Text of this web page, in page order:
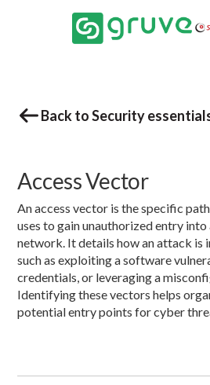
Back to Security
Access Vector
An access vector is the specific
uses to gain unauthorized entry
network. It details how an attack is
such as exploiting a software
credentials, or leveraging a
Identifying these vectors helps
potential entry points for cyber